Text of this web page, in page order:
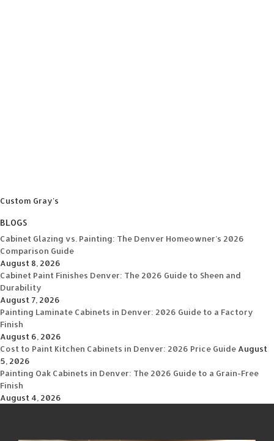
Custom Gray's
BLOGS
Cabinet Glazing vs. Painting: The Denver Homeowner’s 2026
Comparison Guide
August 8, 2026
Cabinet Paint Finishes Denver: The 2026 Guide to Sheen and
Durability
August 7, 2026
Painting Laminate Cabinets in Denver: 2026 Guide to a Factory
Finish
August 6, 2026
Cost to Paint Kitchen Cabinets in Denver: 2026 Price Guide August
5, 2026
Painting Oak Cabinets in Denver: The 2026 Guide to a Grain-Free
Finish
August 4, 2026